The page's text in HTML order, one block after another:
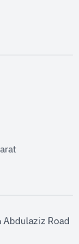
opens in new
Road